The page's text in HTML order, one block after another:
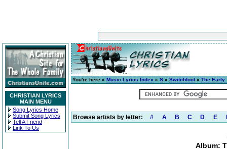
CHRISTIAN LYRICS
MAIN MENU
Song Lyrics Home
Submit Song Lyrics
Tell A Friend
Link To Us
You're here » Music Lyrics Index » S » Switchfoot» The Early
Browse artists by letter: # A B C D E
Album: